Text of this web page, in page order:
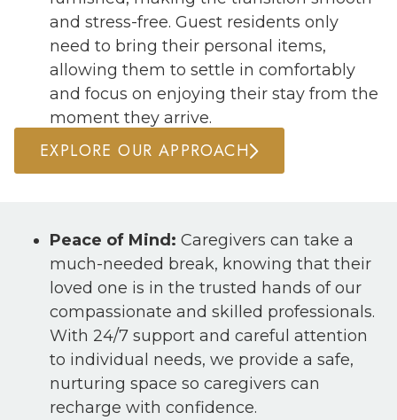
and stress-free. Guest residents only
need to bring their personal items,
allowing them to settle in comfortably
and focus on enjoying their stay from the
moment they arrive.
EXPLORE OUR APPROACH
Peace of Mind: Caregivers can take a
much-needed break, knowing that their
loved one is in the trusted hands of our
compassionate and skilled professionals.
With 24/7 support and careful attention
to individual needs, we provide a safe,
nurturing space so caregivers can
recharge with confidence.